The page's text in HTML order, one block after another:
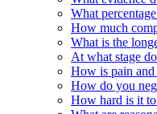
What
How much
What is the
At what stage
How is pain
How do you
How hard is it